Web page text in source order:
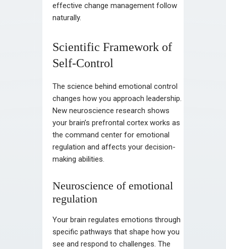
effective change management follow
naturally.
Scientific Framework of
Self-Control
The science behind emotional control
changes how you approach leadership.
New neuroscience research shows
your brain’s prefrontal cortex works as
the command center for emotional
regulation and affects your decision-
making abilities.
Neuroscience of emotional
regulation
Your brain regulates emotions through
specific pathways that shape how you
see and respond to challenges. The